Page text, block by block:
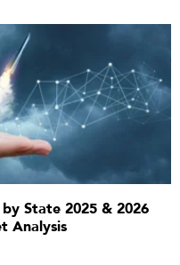
State 2025 & 2026
Analysis